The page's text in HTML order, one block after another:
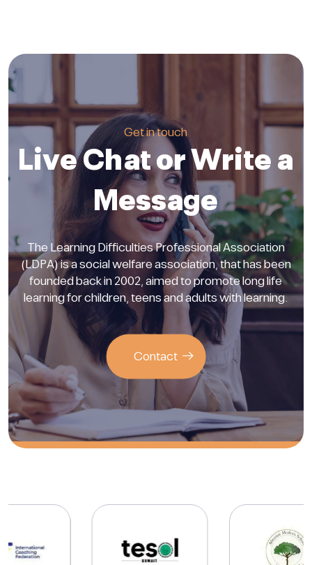
Get in touch
Live Chat or Write a
Message
The Learning Difficulties Professional Association
(LDPA) is a social welfare association, that has been
founded back in 2002, aimed to promote long life
learning for children, teens and adults with learning.
Contact